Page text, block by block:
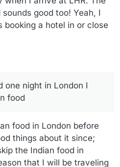
good too! Yeah, I
booking a hotel in or close
one night in London I
food
food in London before
things about it since;
the Indian food in
that I will be traveling